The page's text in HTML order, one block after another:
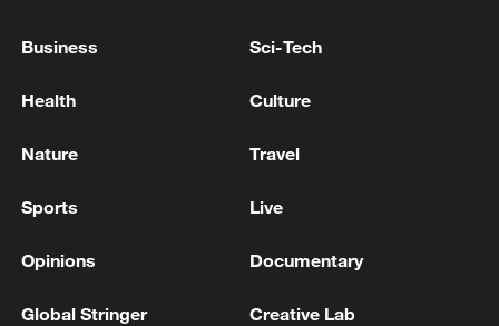
Business Sci-Tech
Health Culture
Nature Travel
Sports Live
Opinions Documentary
Global Stringer Creative Lab